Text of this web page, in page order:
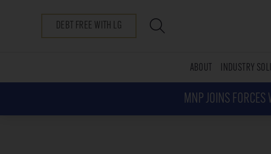
DEBT FREE WITH LG
ABOUT INDUSTRY
MNP JOINS FORCES